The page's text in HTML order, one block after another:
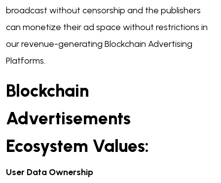
broadcast without censorship and the publishers
can monetize their ad space without restrictions in
our revenue-generating Blockchain Advertising
Platforms.
Blockchain
Advertisements
Ecosystem Values:
User Data Ownership